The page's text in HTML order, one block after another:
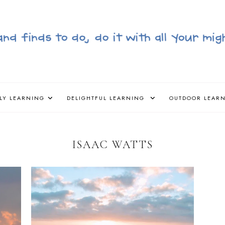
LEARNING DELIGHTFUL LEARNING OUTDOOR
ISAAC WATTS